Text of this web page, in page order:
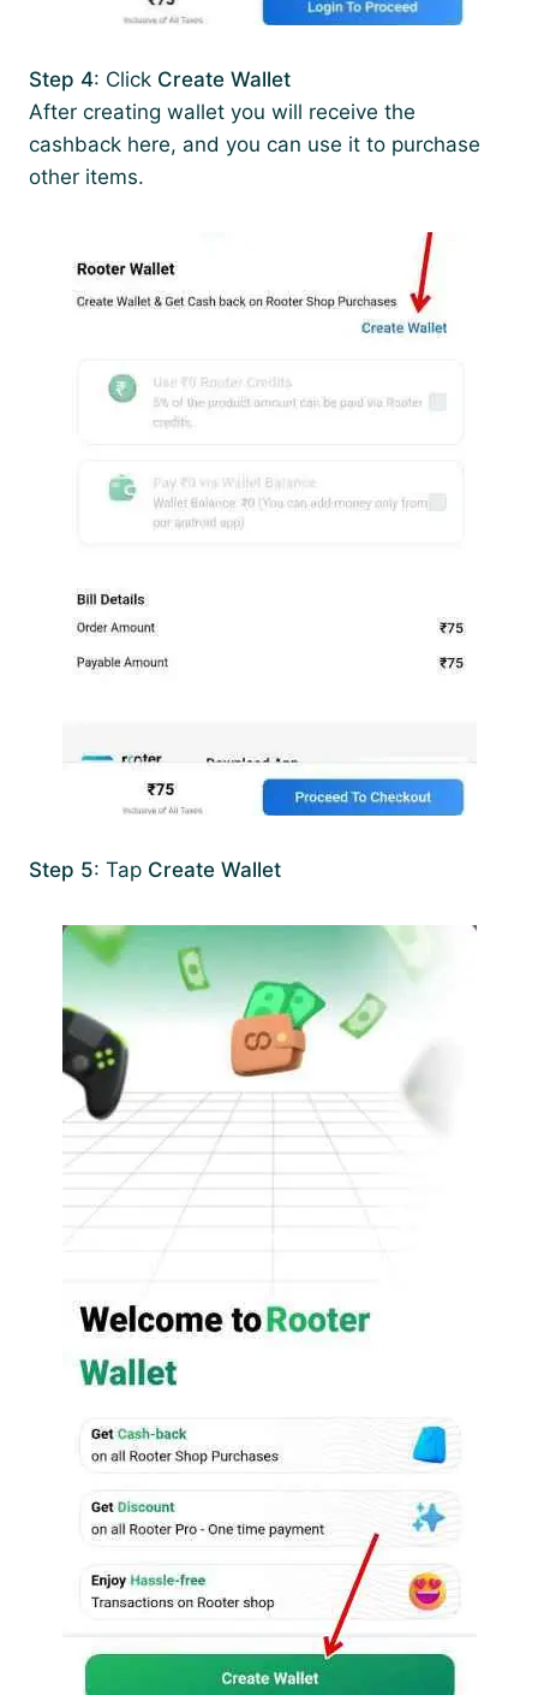
Step 4: Click Create Wallet
After creating wallet you will receive the
cashback here, and you can use it to purchase
other items.
Step 5: Tap Create Wallet